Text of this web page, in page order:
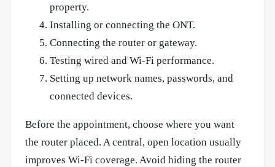
property.
Installing or connecting the ONT.
Connecting the router or gateway.
Testing wired and Wi-Fi performance.
Setting up network names, passwords, and
connected devices.
Before the appointment, choose where you want
the router placed. A central, open location usually
improves Wi-Fi coverage. Avoid hiding the router